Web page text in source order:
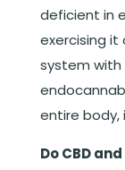
deficient in
exercising
system
entire body,
Do CBD